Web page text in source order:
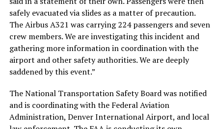
safely evacuated via slides as a matter of precaution.
The Airbus A321 was carrying 224 passengers and seven
crew members. We are investigating this incident and
gathering more information in coordination with the
airport and other safety authorities. We are deeply
saddened by this event.”
The National Transportation Safety Board was notified
and is coordinating with the Federal Aviation
Administration, Denver International Airport, and local